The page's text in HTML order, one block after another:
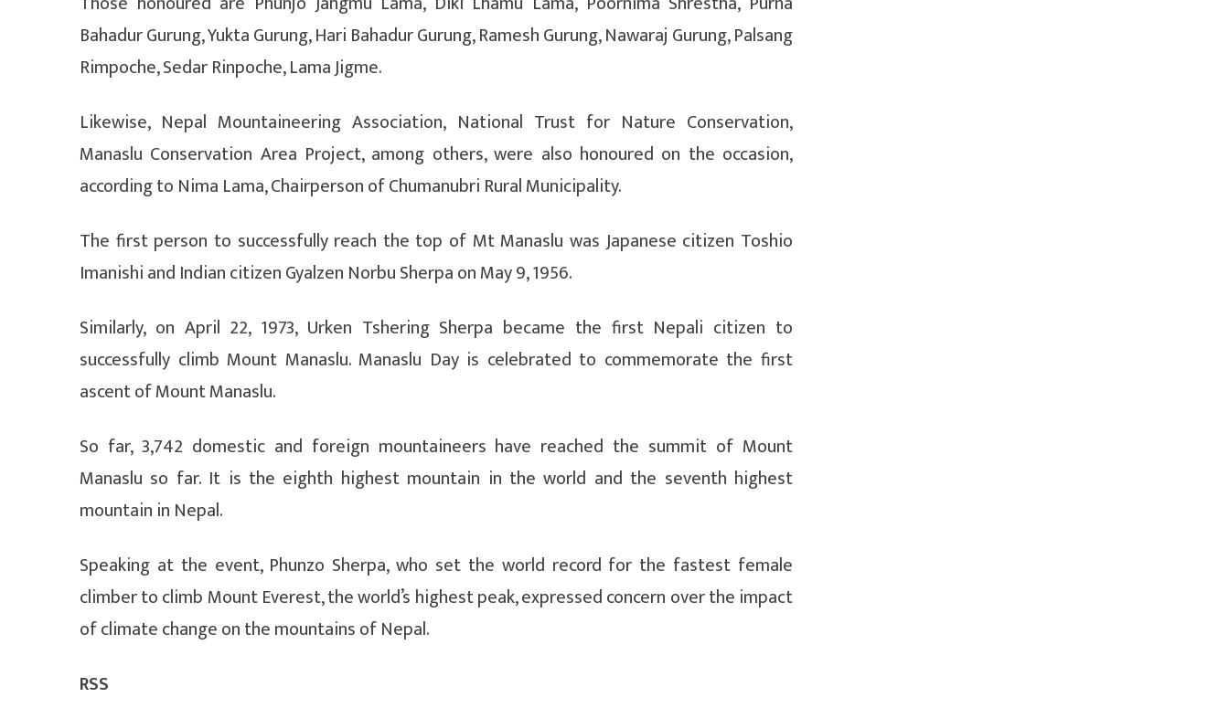
Bahadur Gurung, Yukta Gurung, Hari Bahadur Gurung, Ramesh Gurung, Nawaraj Gurung, Palsang
Rimpoche, Sedar Rinpoche, Lama Jigme.
Likewise, Nepal Mountaineering Association, National Trust for Nature Conservation,
Manaslu Conservation Area Project, among others, were also honoured on the occasion,
according to Nima Lama, Chairperson of Chumanubri Rural Municipality.
The first person to successfully reach the top of Mt Manaslu was Japanese citizen Toshio
Imanishi and Indian citizen Gyalzen Norbu Sherpa on May 9, 1956.
Similarly, on April 22, 1973, Urken Tshering Sherpa became the first Nepali citizen to
successfully climb Mount Manaslu. Manaslu Day is celebrated to commemorate the first
ascent of Mount Manaslu.
So far, 3,742 domestic and foreign mountaineers have reached the summit of Mount
Manaslu so far. It is the eighth highest mountain in the world and the seventh highest
mountain in Nepal.
Speaking at the event, Phunzo Sherpa, who set the world record for the fastest female
climber to climb Mount Everest, the world’s highest peak, expressed concern over the impact
of climate change on the mountains of Nepal.
RSS